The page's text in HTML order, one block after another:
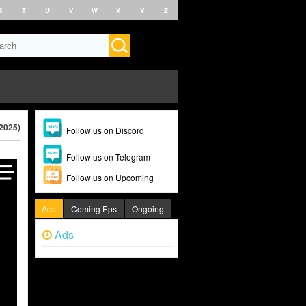
T U V W X Y Z
Follow us on Discord
Follow us on Telegram
Follow us on Upcoming
Ads Coming Eps Ongoing
Ads